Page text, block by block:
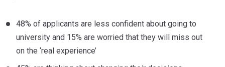
48% of applicants are less confident about going to
university and 15% are worried that they will miss out
on the ‘real experience’